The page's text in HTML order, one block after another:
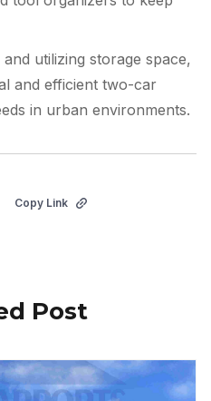
utilizing storage space,
and efficient two-car
in urban environments.
Copy Link
Post